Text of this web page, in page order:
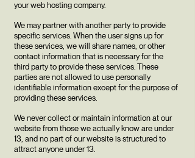
your web hosting company.
We may partner with another party to provide
specific services. When the user signs up for
these services, we will share names, or other
contact information that is necessary for the
third party to provide these services. These
parties are not allowed to use personally
identifiable information except for the purpose of
providing these services.
We never collect or maintain information at our
website from those we actually know are under
13, and no part of our website is structured to
attract anyone under 13.